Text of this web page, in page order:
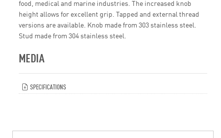
food, medical and marine industries. The increased knob
height allows for excellent grip. Tapped and external thread
versions are available. Knob made from 303 stainless steel.
Stud made from 304 stainless steel.
MEDIA
SPECIFICATIONS